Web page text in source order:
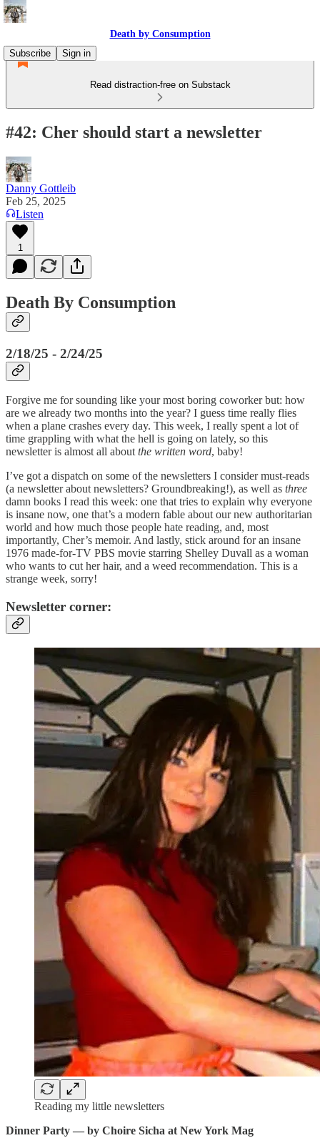
Death by Consumption
Subscribe
Sign in
Read distraction-free on Substack
#42: Cher should start a newsletter
Danny Gottleib
Feb 25, 2025
Listen
1
Death By Consumption
2/18/25 - 2/24/25
Forgive me for sounding like your most boring coworker but: how
are we already two months into the year? I guess time really flies
when a plane crashes every day. This week, I really spent a lot of
time grappling with what the hell is going on lately, so this
newsletter is almost all about the written word, baby!
I’ve got a dispatch on some of the newsletters I consider must-reads
(a newsletter about newsletters? Groundbreaking!), as well as three
damn books I read this week: one that tries to explain why everyone
is insane now, one that’s a modern fable about our new authoritarian
world and how much those people hate reading, and, most
importantly, Cher’s memoir. And lastly, stick around for an insane
1976 made-for-TV PBS movie starring Shelley Duvall as a woman
who wants to cut her hair, and a weed recommendation. This is a
strange week, sorry!
Newsletter corner:
Reading my little newsletters
Dinner Party — by Choire Sicha at New York Mag